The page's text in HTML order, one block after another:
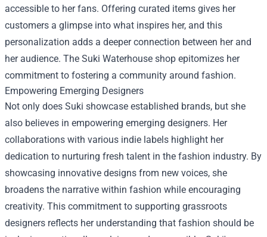
accessible to her fans. Offering curated items gives her
customers a glimpse into what inspires her, and this
personalization adds a deeper connection between her and
her audience. The Suki Waterhouse shop epitomizes her
commitment to fostering a community around fashion.
Empowering Emerging Designers
Not only does Suki showcase established brands, but she
also believes in empowering emerging designers. Her
collaborations with various indie labels highlight her
dedication to nurturing fresh talent in the fashion industry. By
showcasing innovative designs from new voices, she
broadens the narrative within fashion while encouraging
creativity. This commitment to supporting grassroots
designers reflects her understanding that fashion should be